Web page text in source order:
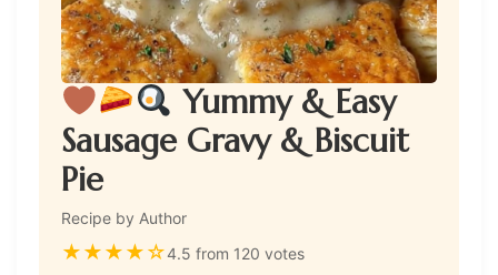
Yummy & Easy
Sausage Gravy & Biscuit
Pie
Recipe by Author
★★★★☆4.5 from 120 votes